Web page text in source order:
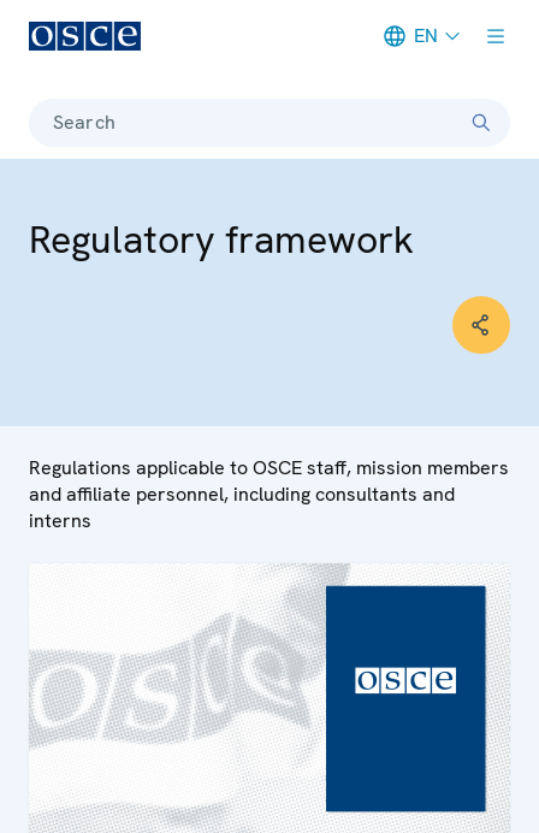
EN
Search
Regulatory framework
Regulations applicable to OSCE staff, mission members
and affiliate personnel, including consultants and
interns